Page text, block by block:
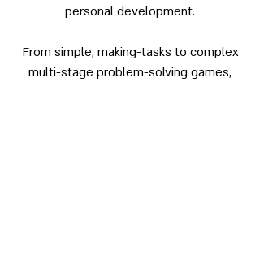
personal development.
From simple, making-tasks to complex
multi-stage problem-solving games,